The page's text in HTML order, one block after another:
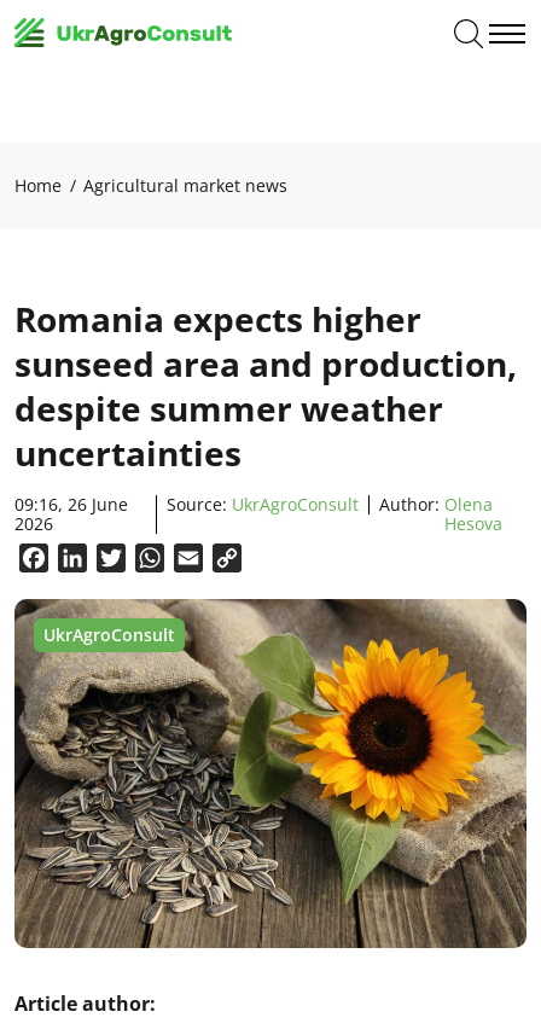
Home Agricultural market news
Romania expects higher
sunseed area and production,
despite summer weather
uncertainties
09:16, 26 June
2026
Source: UkrAgroConsult Author: Olena
Hesova
FacebookLinkedInTwitterWhatsApp
Email
UkrAgroConsult
Article author: